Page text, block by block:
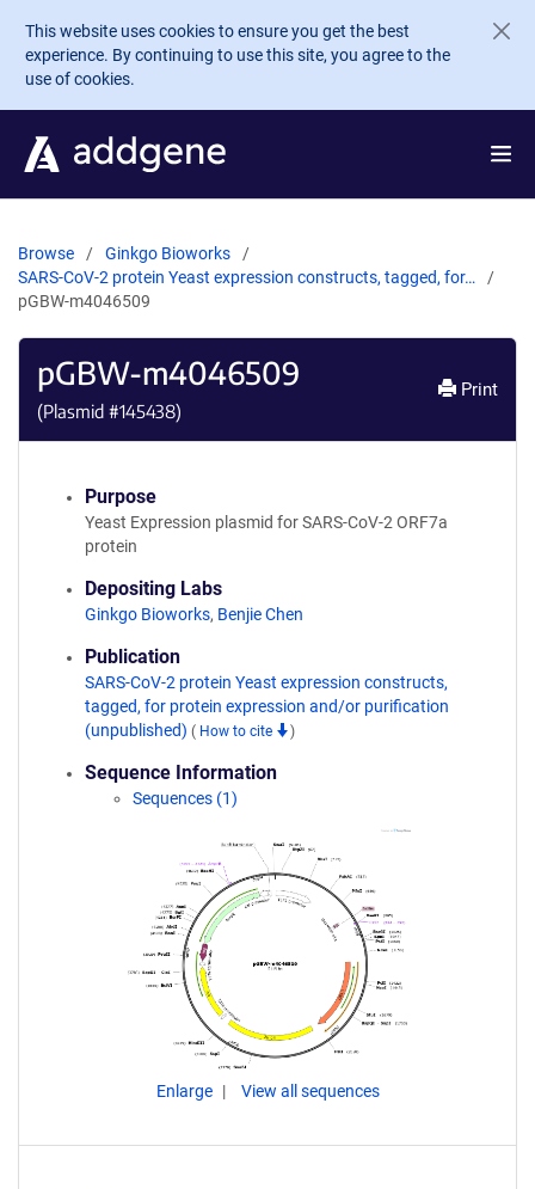
Skip to main content
This website uses cookies to ensure you get the best
experience. By continuing to use this site, you agree to the
use of cookies.
Browse
Ginkgo Bioworks
SARS-CoV-2 protein Yeast expression constructs, tagged, for…
pGBW-m4046509
pGBW-m4046509
(Plasmid #145438)
Print
Purpose
Yeast Expression plasmid for SARS-CoV-2 ORF7a
protein
Depositing Labs
Ginkgo Bioworks, Benjie Chen
Publication
SARS-CoV-2 protein Yeast expression constructs,
tagged, for protein expression and/or purification
(unpublished) ( How to cite )
Sequence Information
Sequences (1)
Enlarge View all sequences